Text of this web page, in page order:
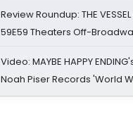
Review Roundup: THE
59E59 Theaters Off-
Video: MAYBE HAPPY
Noah Piser Records 'World